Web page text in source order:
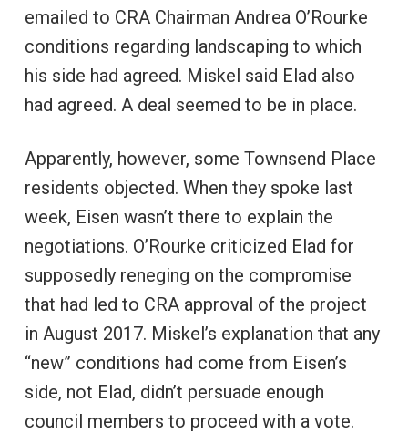
emailed to CRA Chairman Andrea O’Rourke
conditions regarding landscaping to which
his side had agreed. Miskel said Elad also
had agreed. A deal seemed to be in place.
Apparently, however, some Townsend Place
residents objected. When they spoke last
week, Eisen wasn’t there to explain the
negotiations. O’Rourke criticized Elad for
supposedly reneging on the compromise
that had led to CRA approval of the project
in August 2017. Miskel’s explanation that any
“new” conditions had come from Eisen’s
side, not Elad, didn’t persuade enough
council members to proceed with a vote.